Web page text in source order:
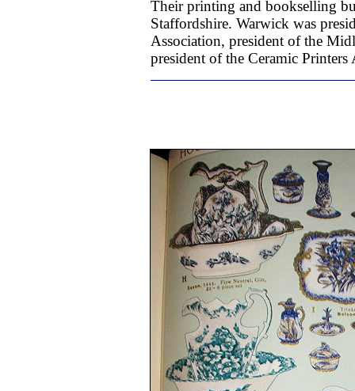
Their printing and bookselling
Staffordshire. Warwick was
Association, president of the
president of the Ceramic Printers